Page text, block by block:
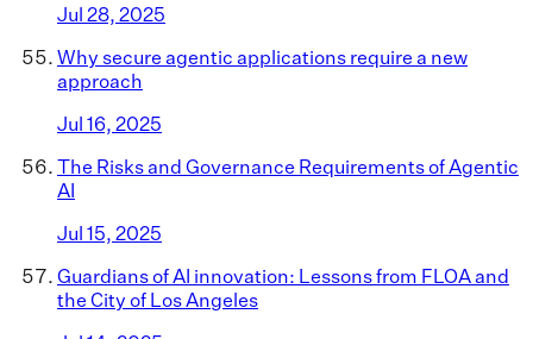
Jul 28, 2025
Why secure agentic applications require a new
approach
Jul 16, 2025
The Risks and Governance Requirements of Agentic
AI
Jul 15, 2025
Guardians of AI innovation: Lessons from FLOA and
the City of Los Angeles